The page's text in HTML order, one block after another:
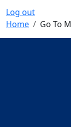
Log out
Home Go To